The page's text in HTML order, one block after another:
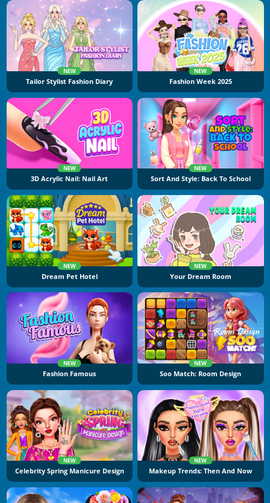
NEW
Tailor Stylist Fashion Diary
NEW
Fashion Week 2025
NEW
3D Acrylic Nail: Nail Art
NEW
Sort And Style: Back To School
NEW
Dream Pet Hotel
NEW
Your Dream Room
NEW
Fashion Famous
NEW
Soo Match: Room Design
NEW
Celebrity Spring Manicure Design
NEW
Makeup Trends: Then And Now